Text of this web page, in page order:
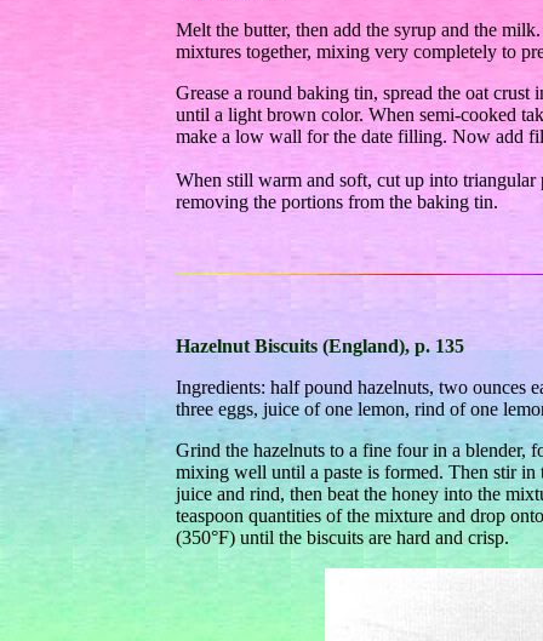
Melt the butter, then add the syrup and the
mixtures together, mixing very completely to
Grease a round baking tin, spread the oat
until a light brown color. When semi-cooked
make a low wall for the date filling. Now add
When still warm and soft, cut up into
removing the portions from the baking tin.
Hazelnut Biscuits (England), p. 135
Ingredients: half pound hazelnuts, two ounces
three eggs, juice of one lemon, rind of one
Grind the hazelnuts to a fine four in a blender,
mixing well until a paste is formed. Then stir
juice and rind, then beat the honey into the
teaspoon quantities of the mixture and drop
(350°F) until the biscuits are hard and crisp.